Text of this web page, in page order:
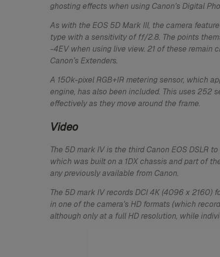
ghosting effects when using Canon’s Digital
As with the EOS 5D Mark III, the camera
type with a sensitivity of fƒ/2.8. The points
-4EV when using live view. 21 of these
Canon’s Extenders.
A 150k-pixel RGB+IR metering sensor, which
engine, has also been included. This uses 252
effectively as they move around the frame.
Video
The 5D mark IV is the third Canon EOS DSLR
which was built on a 1DX chassis and part of
any previously available from Canon.
The 5D mark IV records DCI 4K (4096 x 2160)
in one of the camera’s HD formats (which
although only at a full HD resolution, while